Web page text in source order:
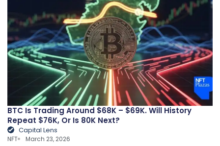
BTC Is Trading Around $68K – $69K. Will History
Repeat $76K, Or Is 80K Next?
Capital Lens
NFT March 23, 2026